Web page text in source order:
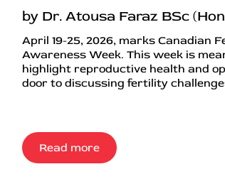
by Dr. Atousa Faraz BSc
April 19-25, 2026, marks Canadian
Awareness Week. This week is
highlight reproductive health and
door to discussing fertility
Read more